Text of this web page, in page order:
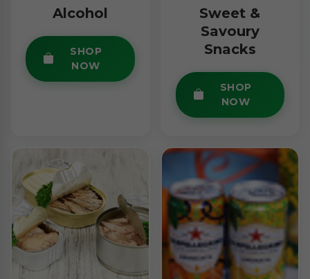
Alcohol
SHOP
NOW
Sweet &
Savoury
Snacks
SHOP
NOW